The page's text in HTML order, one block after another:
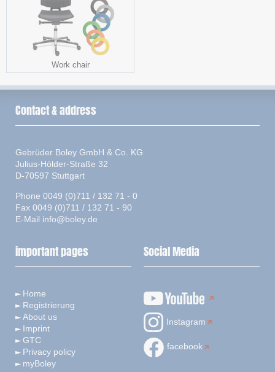
Work chair
Contact & address
Gebrüder Boley GmbH & Co. KG
Julius-Hölder-Straße 32
D-70597 Stuttgart
Phone 0049 (0)711 / 132 71 - 0
Fax 0049 (0)711 / 132 71 - 90
E-Mail info@boley.de
important pages
Home
Registrierung
About us
Imprint
GTC
Privacy policy
myBoley
Social Media
Instagram
facebook